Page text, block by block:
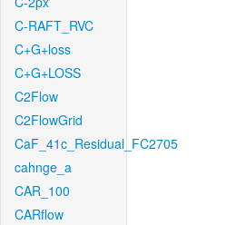
C-RAFT_RVC
C+G+loss
C+G+LOSS
C2Flow
C2FlowGrid
CaF_41c_Residual_FC2705
cahnge_a
CAR_100
CARflow